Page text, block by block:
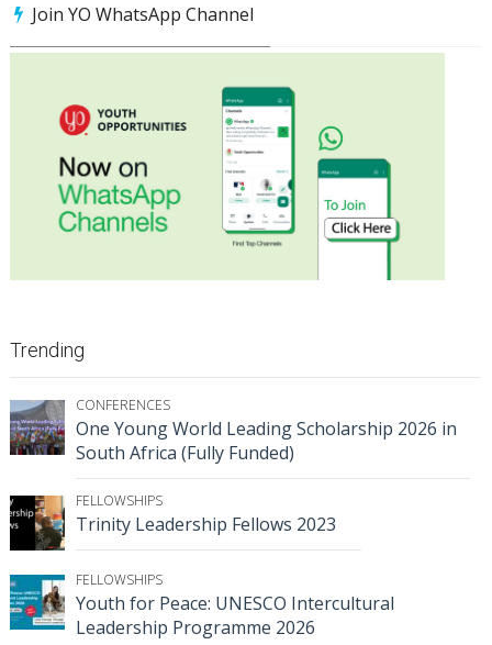
Join YO WhatsApp Channel
Trending
CONFERENCES
One Young World Leading Scholarship 2026 in
South Africa (Fully Funded)
FELLOWSHIPS
Trinity Leadership Fellows 2023
FELLOWSHIPS
Youth for Peace: UNESCO Intercultural
Leadership Programme 2026